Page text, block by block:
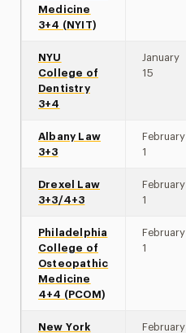
Medicine
3+4 (NYIT)
NYU
College of
Dentistry
3+4
January
15
Albany Law
3+3
February
1
Drexel Law
3+3/4+3
February
1
Philadelphia
College of
Osteopathic
Medicine
4+4 (PCOM)
February
1
New York
February